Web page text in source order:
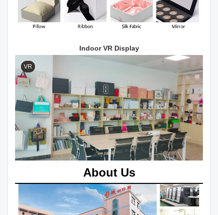
Indoor VR Display
VR
About Us